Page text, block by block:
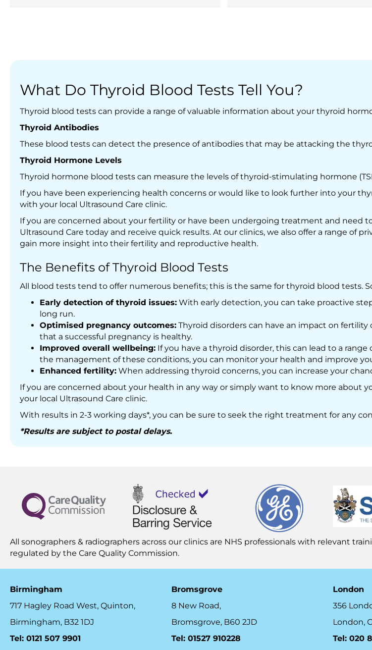
What Do Thyroid Blood Tests Tell You?
Thyroid blood tests can provide a range of valuable information about your thyroid
Thyroid Antibodies
These blood tests can detect the presence of antibodies that may be attacking the
Thyroid Hormone Levels
Thyroid hormone blood tests can measure the levels of thyroid-stimulating hormone
If you have been experiencing health concerns or would like to look further into your
with your local Ultrasound Care clinic.
If you are concerned about your fertility or have been undergoing treatment and need
Ultrasound Care today and receive quick results. At our clinics, we also offer a range of
gain more insight into their fertility and reproductive health.
The Benefits of Thyroid Blood Tests
All blood tests tend to offer numerous benefits; this is the same for thyroid blood tests.
Early detection of thyroid issues: With early detection, you can take proactive
long run.
Optimised pregnancy outcomes: Thyroid disorders can have an impact on
that a successful pregnancy is healthy.
Improved overall wellbeing: If you have a thyroid disorder, this can lead to a
the management of these conditions, you can monitor your health and improve
Enhanced fertility: When addressing thyroid concerns, you can increase your
If you are concerned about your health in any way or simply want to know more about
your local Ultrasound Care clinic.
With results in 2-3 working days*, you can be sure to seek the right treatment for any
*Results are subject to postal delays.
All sonographers & radiographers across our clinics are NHS professionals with relevant
regulated by the Care Quality Commission.
Birmingham
717 Hagley Road West, Quinton,
Birmingham, B32 1DJ
Tel: 0121 507 9901
Bromsgrove
8 New Road,
Bromsgrove, B60 2JD
Tel: 01527 910228
London
356
London,
Tel: 020